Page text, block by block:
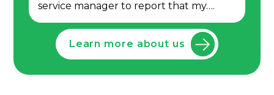
service manager to report that my….
Learn more about us